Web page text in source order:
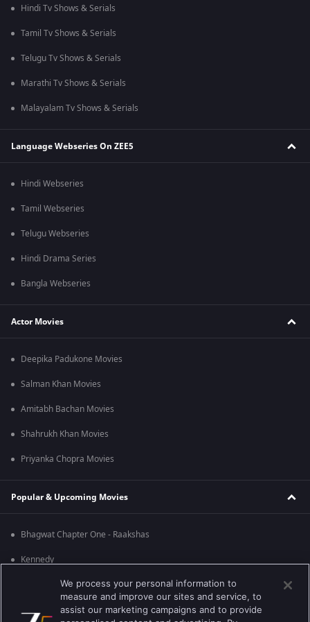
Hindi Tv Shows & Serials
Tamil Tv Shows & Serials
Telugu Tv Shows & Serials
Marathi Tv Shows & Serials
Malayalam Tv Shows & Serials
Language Webseries On ZEE5
Hindi Webseries
Tamil Webseries
Telugu Webseries
Hindi Drama Series
Bangla Webseries
Actor Movies
Deepika Padukone Movies
Salman Khan Movies
Amitabh Bachan Movies
Shahrukh Khan Movies
Priyanka Chopra Movies
Popular & Upcoming Movies
Bhagwat Chapter One - Raakshas
Kennedy
Mrs
We process your personal information to
measure and improve our sites and service, to
assist our marketing campaigns and to provide